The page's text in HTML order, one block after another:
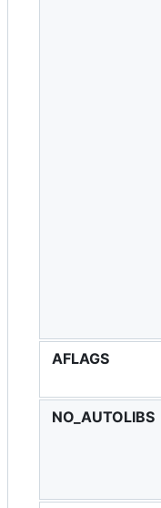
AFLAGS
NO_AUTOLIBS